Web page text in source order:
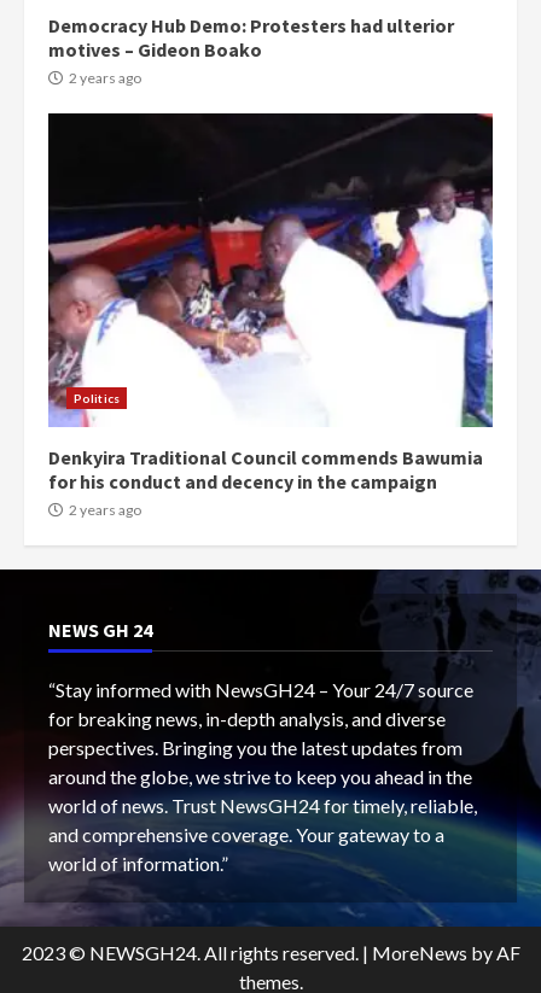
Democracy Hub Demo: Protesters had ulterior
motives – Gideon Boako
2 years ago
Politics
Denkyira Traditional Council commends Bawumia
for his conduct and decency in the campaign
2 years ago
NEWS GH 24
“Stay informed with NewsGH24 – Your 24/7 source
for breaking news, in-depth analysis, and diverse
perspectives. Bringing you the latest updates from
around the globe, we strive to keep you ahead in the
world of news. Trust NewsGH24 for timely, reliable,
and comprehensive coverage. Your gateway to a
world of information.”
2023 © NEWSGH24. All rights reserved. | MoreNews by AF
themes.